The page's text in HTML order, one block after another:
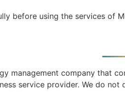
before using the services of
management company that
service provider. We do